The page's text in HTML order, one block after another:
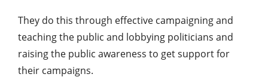
They do this through effective campaigning and
teaching the public and lobbying politicians and
raising the public awareness to get support for
their campaigns.